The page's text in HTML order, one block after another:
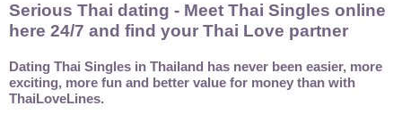
Serious Thai dating - Meet Thai Singles online
here 24/7 and find your Thai Love partner
Dating Thai Singles in Thailand has never been easier, more
exciting, more fun and better value for money than with
ThaiLoveLines.